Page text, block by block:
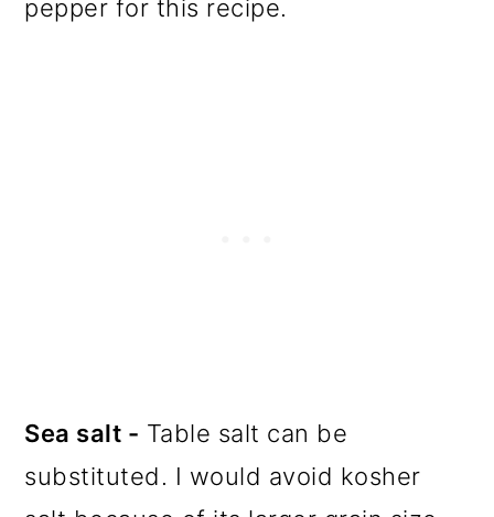
pepper for this recipe.
Sea salt - Table salt can be
substituted. I would avoid kosher